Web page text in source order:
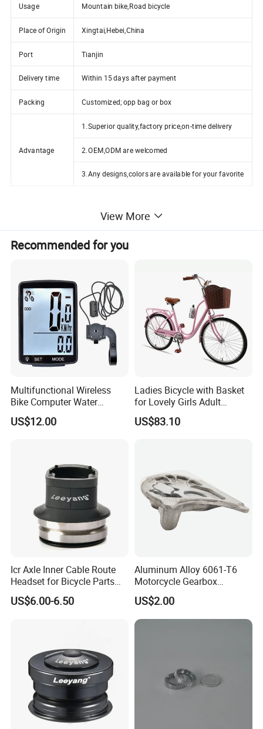
Usage Mountain bike,Road bicycle
Place of Origin Xingtai,Hebei,China
Port Tianjin
Delivery time Within 15 days after payment
Packing Customized; opp bag or box
Advantage
1.Superior quality,factory price,on-time delivery
2.OEM,ODM are welcomed
3.Any designs,colors are available for your favorite
View More
Recommended for you
Multifunctional Wireless
Bike Computer Water
Resistant Bicycle
Speedometer Odometer
US$12.00
Ladies Bicycle with Basket
for Lovely Girls Adult
Women Riding Outdoor
Wbb15124
US$83.10
Icr Axle Inner Cable Route
Headset for Bicycle Parts
Road MTB
US$6.00-6.50
Aluminum Alloy 6061-T6
Motorcycle Gearbox
Support Plate Forging Parts
US$2.00